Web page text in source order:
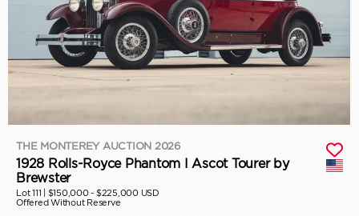
THE MONTEREY AUCTION 2026
1928 Rolls-Royce Phantom I Ascot Tourer by
Brewster
Lot 111 | $150,000 - $225,000 USD
Offered Without Reserve